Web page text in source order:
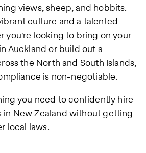
views, sheep, and hobbits.
culture and a talented
you're looking to bring on your
Auckland or build out a
the North and South Islands,
is non-negotiable.
you need to confidently hire
in New Zealand without getting
local laws.